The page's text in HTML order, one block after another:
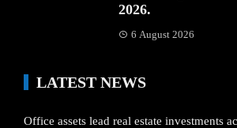
2026.
6 August 2026
LATEST NEWS
Office assets lead real estate investments